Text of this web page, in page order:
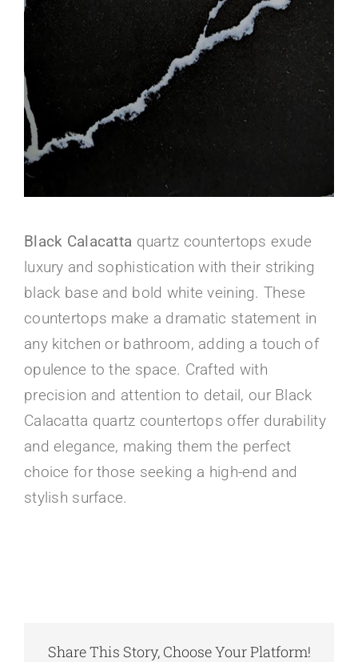
About Us
Black Calacatta quartz countertops exude
luxury and sophistication with their striking
black base and bold white veining. These
countertops make a dramatic statement in
any kitchen or bathroom, adding a touch of
opulence to the space. Crafted with
precision and attention to detail, our Black
Calacatta quartz countertops offer durability
and elegance, making them the perfect
choice for those seeking a high-end and
stylish surface.
Share This Story, Choose Your Platform!